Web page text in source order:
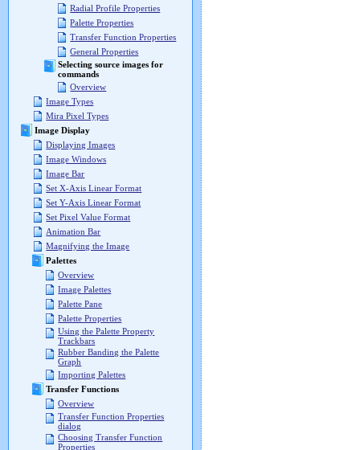
Radial Profile Properties
Palette Properties
Transfer Function Properties
General Properties
Selecting source images for
commands
Overview
Image Types
Mira Pixel Types
Image Display
Displaying Images
Image Windows
Image Bar
Set X-Axis Linear Format
Set Y-Axis Linear Format
Set Pixel Value Format
Animation Bar
Magnifying the Image
Palettes
Overview
Image Palettes
Palette Pane
Palette Properties
Using the Palette Property
Trackbars
Rubber Banding the Palette
Graph
Importing Palettes
Transfer Functions
Overview
Transfer Function Properties
dialog
Choosing Transfer Function
Properties